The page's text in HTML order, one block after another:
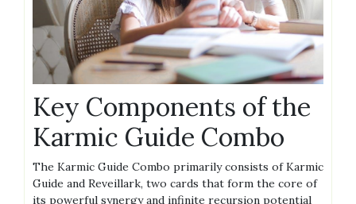
Key Components of the
Karmic Guide Combo
The Karmic Guide Combo primarily consists of Karmic
Guide and Reveillark, two cards that form the core of
its powerful synergy and infinite recursion potential